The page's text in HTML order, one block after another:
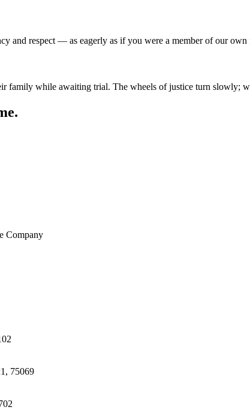
and respect — as eagerly as if you were a member of our own
family while awaiting trial. The wheels of justice turn slowly;
Company
, 75069